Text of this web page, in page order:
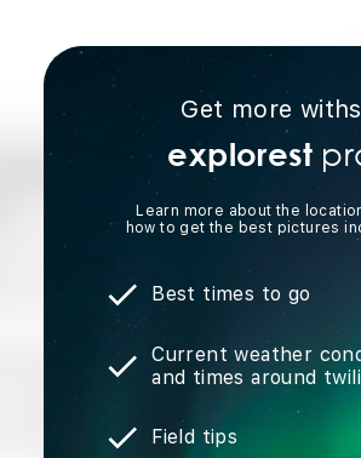
Get more withs
explorest
Learn more about the
how to get the best pictures
Best times to go
Current weather
and times around
Field tips